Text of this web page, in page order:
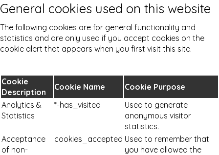
General cookies used on this website
The following cookies are for general functionality and
statistics and are only used if you accept cookies on the
cookie alert that appears when you first visit this site.
Cookie
Description
Cookie Name
Cookie Purpose
Analytics &
Statistics
*-has_visited
Used to generate
anonymous visitor
statistics.
Acceptance
of non-
cookies_accepted Used to remember that
you have allowed the